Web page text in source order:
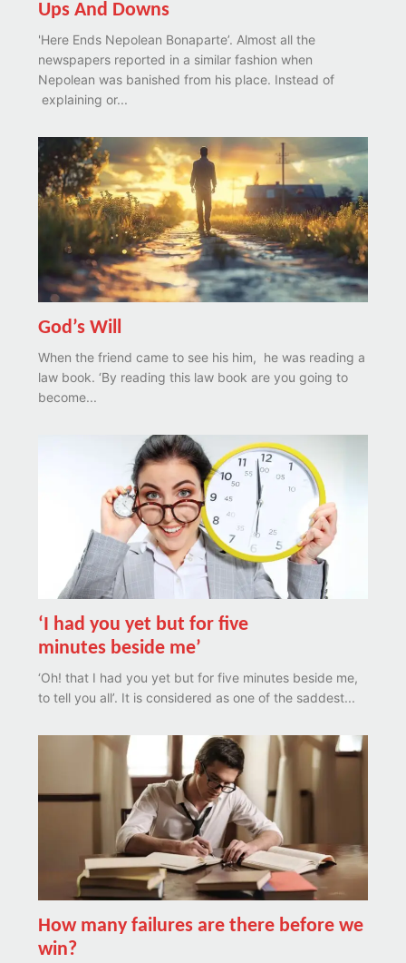
Ups And Downs
'Here Ends Nepolean Bonaparte’. Almost all the
newspapers reported in a similar fashion when
Nepolean was banished from his place. Instead of
explaining or...
God’s Will
When the friend came to see his him, he was reading a
law book. ‘By reading this law book are you going to
become...
‘I had you yet but for five
minutes beside me’
‘Oh! that I had you yet but for five minutes beside me,
to tell you all’. It is considered as one of the saddest...
How many failures are there before we
win?